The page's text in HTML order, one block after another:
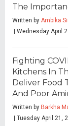
The
Written by Ambika
| Wednesday April
Fighting
Kitchens In
Deliver Food
And Poor
Written by Barkha
| Tuesday April 21,